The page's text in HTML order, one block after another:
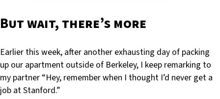
But wait, there’s more
Earlier this week, after another exhausting day of packing
up our apartment outside of Berkeley, I keep remarking to
my partner “Hey, remember when I thought I’d never get a
job at Stanford.”